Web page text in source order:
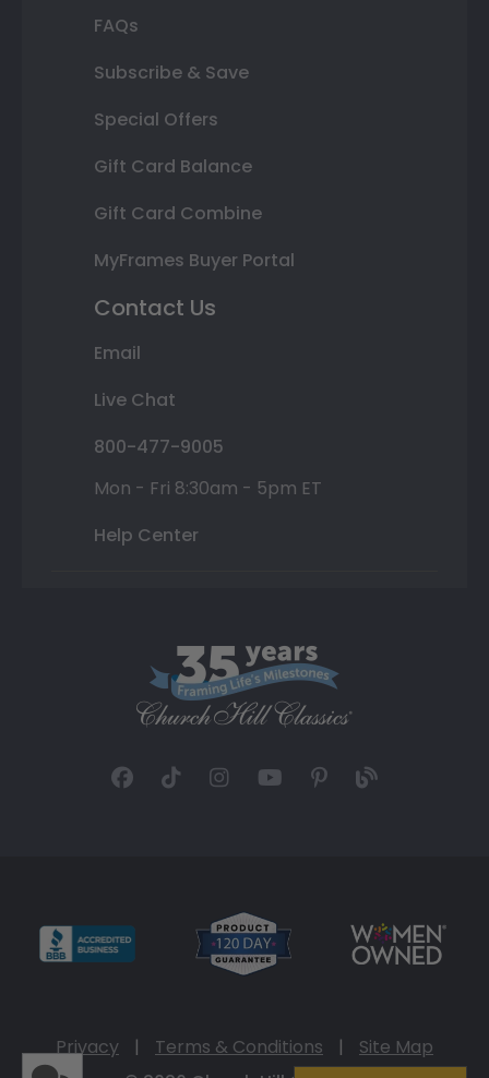
FAQs
Subscribe & Save
Special Offers
Gift Card Balance
Gift Card Combine
MyFrames Buyer Portal
Contact Us
Email
Live Chat
800-477-9005
Mon - Fri 8:30am - 5pm ET
Help Center
Privacy | Terms & Conditions |
Site Map